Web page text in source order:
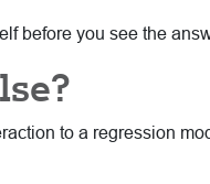
before you see the
to a regression